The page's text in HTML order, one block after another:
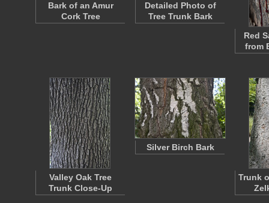
Bark of an Amur
Cork Tree
Detailed Photo of
Tree Trunk Bark
Red
from
Valley Oak Tree
Trunk Close-Up
Silver Birch Bark
Trunk